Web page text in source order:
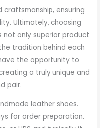
ensuring
Ultimately, choosing
not only superior product
tradition behind each
the opportunity to
a truly unique and
pair.
leather shoes.
for order preparation.